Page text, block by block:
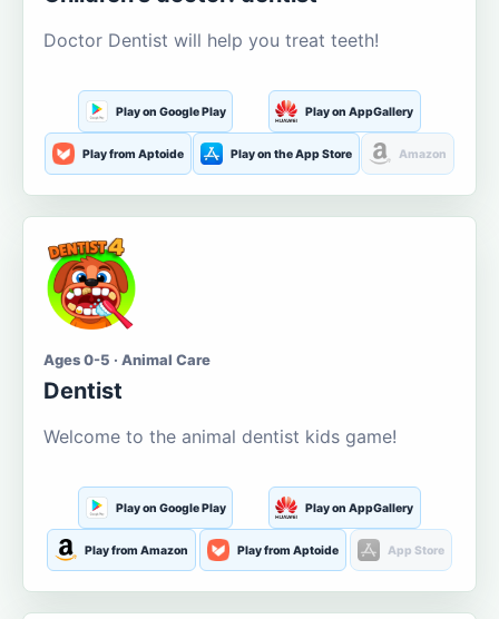
Doctor Dentist will help you treat teeth!
Play on Google Play Play on AppGallery
Play from Aptoide Play on the App Store Amazon
Ages 0-5 · Animal Care
Dentist
Welcome to the animal dentist kids game!
Play on Google Play Play on AppGallery
Play from Amazon Play from Aptoide App Store